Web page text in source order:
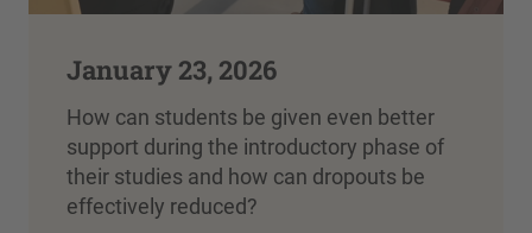
January 23, 2026
How can students be given even better
support during the introductory phase of
their studies and how can dropouts be
effectively reduced?